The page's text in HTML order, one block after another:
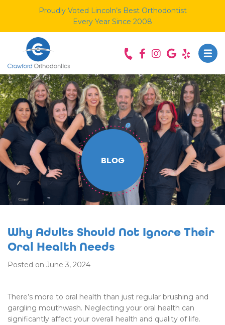
Proudly Voted Lincoln’s Best Orthodontist
Every Year Since 2008
BLOG
Why Adults Should Not Ignore Their
Oral Health Needs
Posted on June 3, 2024
There’s more to oral health than just regular brushing and
gargling mouthwash. Neglecting your oral health can
significantly affect your overall health and quality of life.